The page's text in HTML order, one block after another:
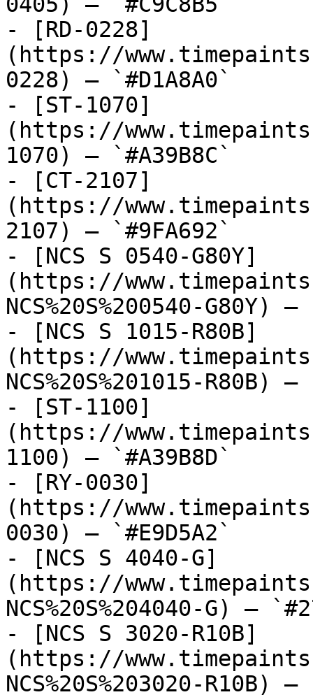
- [RD-0228]
(https://
0228) — `#D1A8A0`
- [ST-1070]
(https://
1070) — `#A39B8C`
- [CT-2107]
(https://
2107) — `#9FA692`
- [NCS S 0540-G80Y]
(https://
NCS%20S%200540-G80Y)
- [NCS S 1015-R80B]
(https://
NCS%20S%201015-R80B)
- [ST-1100]
(https://
1100) — `#A39B8D`
- [RY-0030]
(https://
0030) — `#E9D5A2`
- [NCS S 4040-G]
(https://
NCS%20S%204040-G) —
- [NCS S 3020-R10B]
(https://
NCS%20S%203020-R10B)